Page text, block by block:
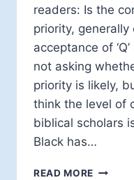
readers: Is the
priority,
acceptance of
not asking
priority is likely,
think the level of
biblical scholars
Black has…
READ MORE